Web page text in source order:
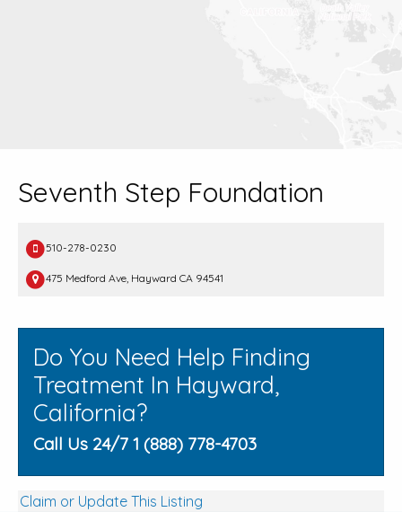
Seventh Step Foundation
510-278-0230
475 Medford Ave, Hayward CA 94541
Do You Need Help Finding
Treatment In Hayward,
California?
Call Us 24/7 1 (888) 778-4703
Claim or Update This Listing